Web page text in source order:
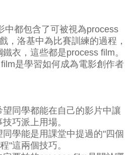
中都包含了可被視為process
，洛基中為比賽訓練的過程，
衣，這些都是process film。
是學習如何成為電影創作者
同學都能在自己的影片中讓
巧派上用場。
學能是用課堂中提過的"四個
"這兩個技巧。